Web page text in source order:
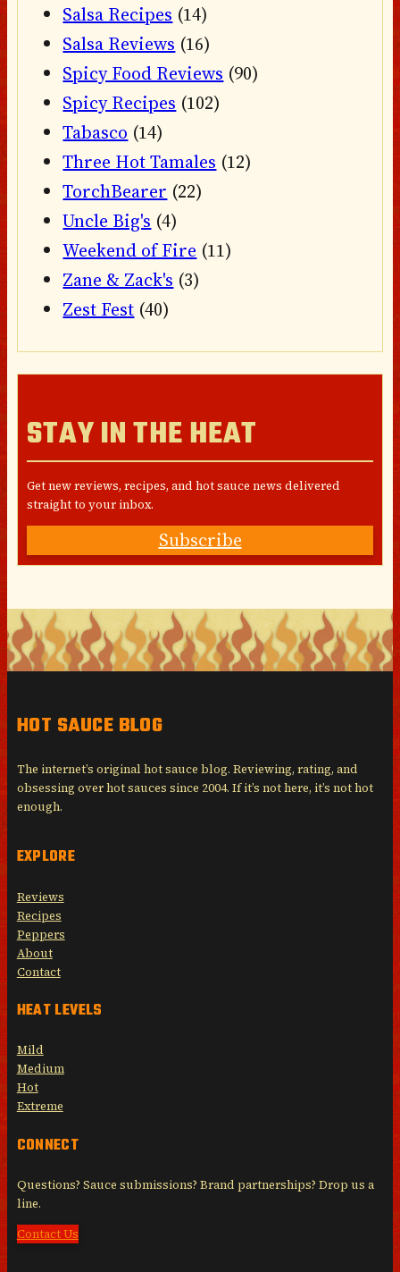
Salsa Recipes (14)
Salsa Reviews (16)
Spicy Food Reviews (90)
Spicy Recipes (102)
Tabasco (14)
Three Hot Tamales (12)
TorchBearer (22)
Uncle Big's (4)
Weekend of Fire (11)
Zane & Zack's (3)
Zest Fest (40)
STAY IN THE HEAT
Get new reviews, recipes, and hot sauce news delivered
straight to your inbox.
Subscribe
HOT SAUCE BLOG
The internet’s original hot sauce blog. Reviewing, rating, and
obsessing over hot sauces since 2004. If it’s not here, it’s not hot
enough.
EXPLORE
Reviews
Recipes
Peppers
About
Contact
HEAT LEVELS
Mild
Medium
Hot
Extreme
CONNECT
Questions? Sauce submissions? Brand partnerships? Drop us a
line.
Contact Us